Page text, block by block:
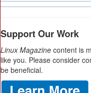
Support Our Work
Linux Magazine content is
like you. Please consider
be beneficial.